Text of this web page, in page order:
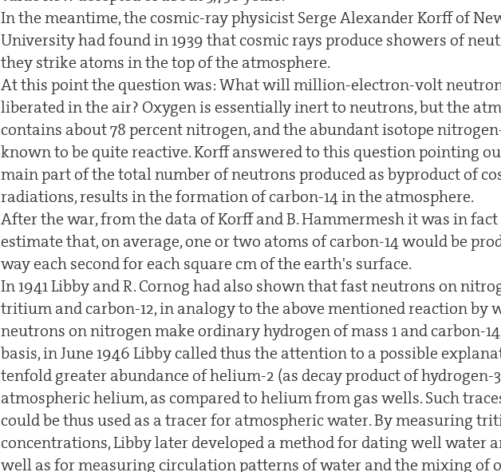
In the meantime, the cosmic-ray physicist Serge Alexander Korff of
University had found in 1939 that cosmic rays produce showers of
they strike atoms in the top of the atmosphere.
At this point the question was: What will million-electron-volt
liberated in the air? Oxygen is essentially inert to neutrons, but the
contains about 78 percent nitrogen, and the abundant isotope
known to be quite reactive. Korff answered to this question pointing
main part of the total number of neutrons produced as byproduct of
radiations, results in the formation of carbon-14 in the atmosphere.
After the war, from the data of Korff and B. Hammermesh it was in fact
estimate that, on average, one or two atoms of carbon-14 would be
way each second for each square cm of the earth's surface.
In 1941 Libby and R. Cornog had also shown that fast neutrons on
tritium and carbon-12, in analogy to the above mentioned reaction by
neutrons on nitrogen make ordinary hydrogen of mass 1 and carbon-
basis, in June 1946 Libby called thus the attention to a possible
tenfold greater abundance of helium-2 (as decay product of hydrogen-
atmospheric helium, as compared to helium from gas wells. Such
could be thus used as a tracer for atmospheric water. By measuring
concentrations, Libby later developed a method for dating well water
well as for measuring circulation patterns of water and the mixing of